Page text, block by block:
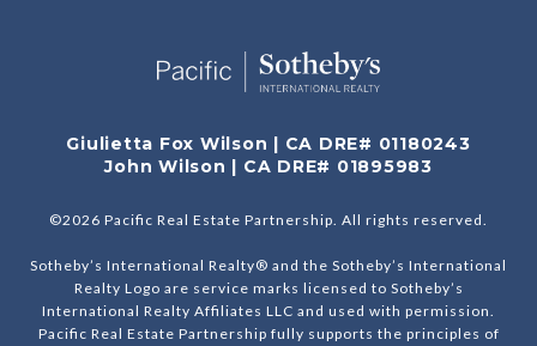
Giulietta Fox Wilson | CA DRE# 01180243
John Wilson | CA DRE# 01895983
©2026 Pacific Real Estate Partnership. All rights reserved.
Sotheby’s International Realty® and the Sotheby’s International
Realty Logo are service marks licensed to Sotheby’s
International Realty Affiliates LLC and used with permission.
Pacific Real Estate Partnership fully supports the principles of